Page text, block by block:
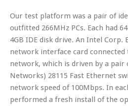
Our test platform was a pair of
outfitted 266MHz PCs. Each had
4GB IDE disk drive. An Intel Corp.
network interface card
network, which is driven by a
Networks) 28115 Fast Ethernet
network speed of 100Mbps. In
performed a fresh install of the